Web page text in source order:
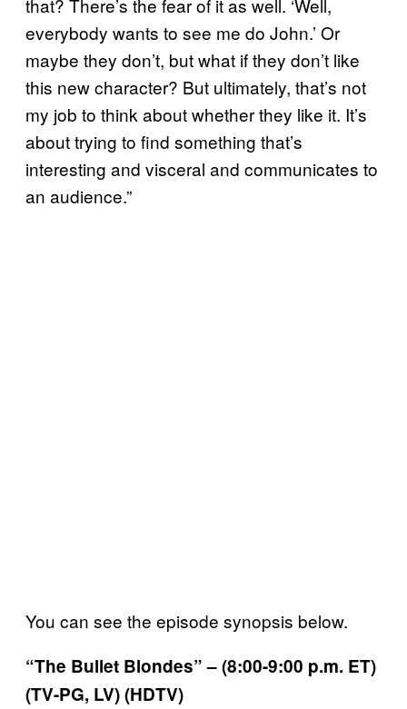
that? There’s the fear of it as well. ‘Well,
everybody wants to see me do John.’ Or
maybe they don’t, but what if they don’t like
this new character? But ultimately, that’s not
my job to think about whether they like it. It’s
about trying to find something that’s
interesting and visceral and communicates to
an audience.”
You can see the episode synopsis below.
“The Bullet Blondes” – (8:00-9:00 p.m. ET)
(TV-PG, LV) (HDTV)